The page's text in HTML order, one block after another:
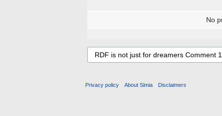
No
Privacy policy About Simia Disclaimers